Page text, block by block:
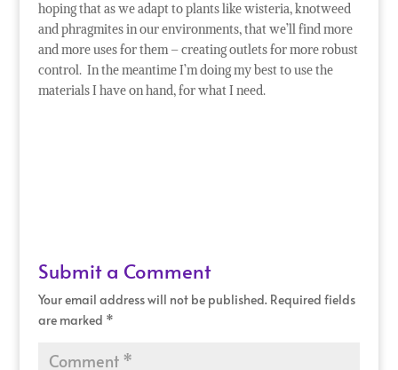
hoping that as we adapt to plants like wisteria, knotweed
and phragmites in our environments, that we’ll find more
and more uses for them – creating outlets for more robust
control. In the meantime I’m doing my best to use the
materials I have on hand, for what I need.
Submit a Comment
Your email address will not be published. Required fields
are marked *